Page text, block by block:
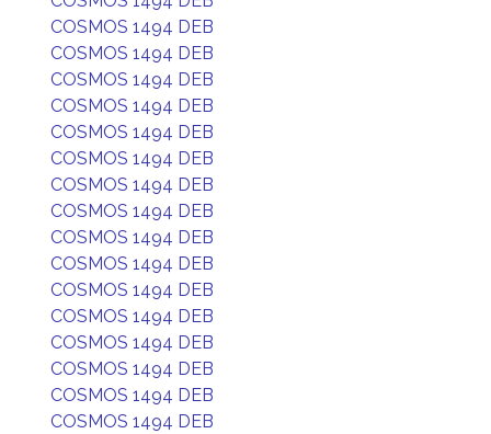
COSMOS 1494 DEB
COSMOS 1494 DEB
COSMOS 1494 DEB
COSMOS 1494 DEB
COSMOS 1494 DEB
COSMOS 1494 DEB
COSMOS 1494 DEB
COSMOS 1494 DEB
COSMOS 1494 DEB
COSMOS 1494 DEB
COSMOS 1494 DEB
COSMOS 1494 DEB
COSMOS 1494 DEB
COSMOS 1494 DEB
COSMOS 1494 DEB
COSMOS 1494 DEB